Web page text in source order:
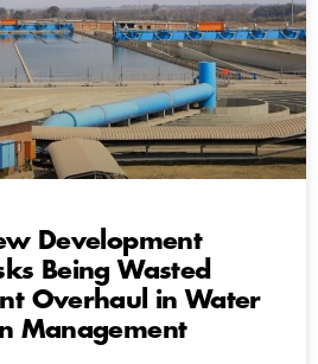
Development
Being Wasted
Overhaul in Water
Management